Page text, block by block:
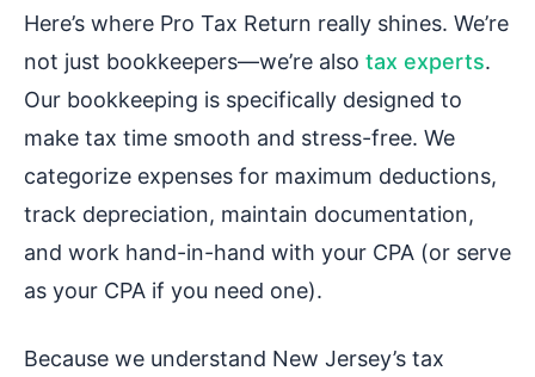
Here’s where Pro Tax Return really shines. We’re
not just bookkeepers—we’re also tax experts.
Our bookkeeping is specifically designed to
make tax time smooth and stress-free. We
categorize expenses for maximum deductions,
track depreciation, maintain documentation,
and work hand-in-hand with your CPA (or serve
as your CPA if you need one).
Because we understand New Jersey’s tax